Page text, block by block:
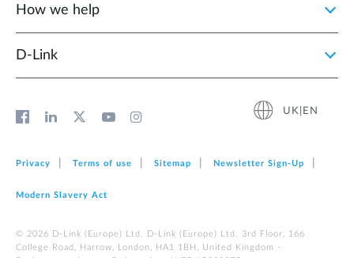
How we help
D‑Link
UK|EN
Privacy Terms of use Sitemap Newsletter Sign‑Up
Modern Slavery Act
© 2026 D‑Link (Europe) Ltd. D-Link (Europe) Ltd. 3rd Floor, 166
College Road, Harrow, London, HA1 1BH, United Kingdom -